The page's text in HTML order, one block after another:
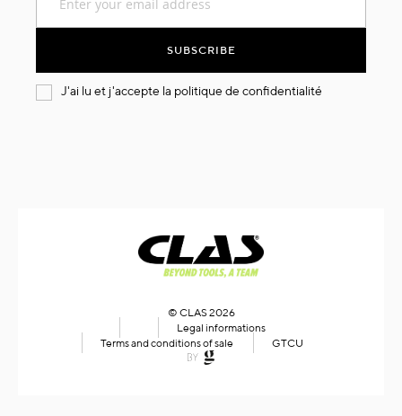
for
SUBSCRIBE
J'ai lu et j'accepte la politique de confidentialité
© CLAS 2026
Legal informations
Terms and conditions of sale
GTCU